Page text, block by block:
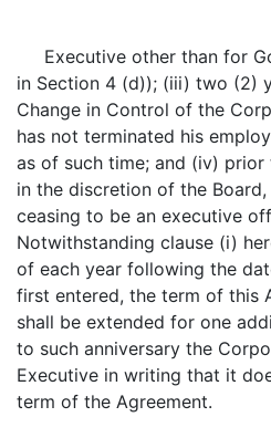
Executive other than for
in Section 4 (d)); (iii) two (2)
Change in Control of the
has not terminated his
as of such time; and (iv)
in the discretion of the Board,
ceasing to be an executive
Notwithstanding clause (i)
of each year following the
first entered, the term of this
shall be extended for one
to such anniversary the
Executive in writing that it
term of the Agreement.